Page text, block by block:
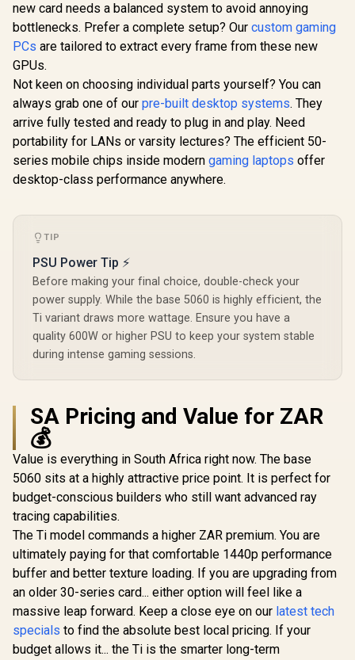
SAPPHIRE NITRO+
RX 9060 XT OC
16GB Graphics Card
/ 16GB GDDR6
Memory / 2048
/ 128-bit Memory
Interface / Boost
Clock : 3320 MHz /
AMD RDNA™ 4
Architecture / 32
Ray Accelerators /
11350-01-20G
R10,999
XFX SWIFT AMD
Radeon RX 9070 XT
Triple Fan 16GB
/ AMD RDNA 4
Architecture / 3rd
Gen Radeon
Raytracing
Accelerators/ AMD
Fidelity FX Super
Resolution 4.0
Upscaling
Technology / RX-
Trio OC
Card -
GDDR7 /
Interface /
: 2715
Express®
912-
new card needs a balanced system to avoid annoying
bottlenecks. Prefer a complete setup? Our custom gaming
PCs are tailored to extract every frame from these new
GPUs.
Not keen on choosing individual parts yourself? You can
always grab one of our pre-built desktop systems. They
arrive fully tested and ready to plug in and play. Need
portability for LANs or varsity lectures? The efficient 50-
series mobile chips inside modern gaming laptops offer
desktop-class performance anywhere.
TIP
PSU Power Tip ⚡
Before making your final choice, double-check your
power supply. While the base 5060 is highly efficient, the
Ti variant draws more wattage. Ensure you have a
quality 600W or higher PSU to keep your system stable
during intense gaming sessions.
SA Pricing and Value for ZAR
💰
Value is everything in South Africa right now. The base
5060 sits at a highly attractive price point. It is perfect for
budget-conscious builders who still want advanced ray
tracing capabilities.
The Ti model commands a higher ZAR premium. You are
ultimately paying for that comfortable 1440p performance
buffer and better texture loading. If you are upgrading from
an older 30-series card... either option will feel like a
massive leap forward. Keep a close eye on our latest tech
specials to find the absolute best local pricing. If your
budget allows it... the Ti is the smarter long-term